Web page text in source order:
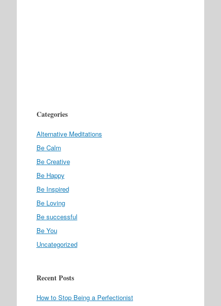
Categories
Alternative Meditations
Be Calm
Be Creative
Be Happy
Be Inspired
Be Loving
Be successful
Be You
Uncategorized
Recent Posts
How to Stop Being a Perfectionist